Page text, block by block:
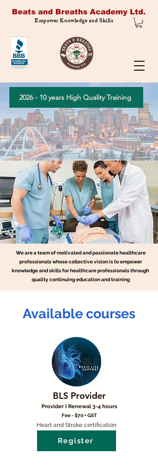
Beats and Breaths Academy Ltd.
Empower Knowledge and Skills
2026 - 10 years High Quality Training
We are a team of motivated and passionate healthcare
professionals whose collective vision is to empower
knowledge and skills for healthcare professionals through
quality continuing education and training
Available courses
BLS Provider
Provider I Renewal 3-4 hours
Fee - $70 + GST
Heart and Stroke certification
Register